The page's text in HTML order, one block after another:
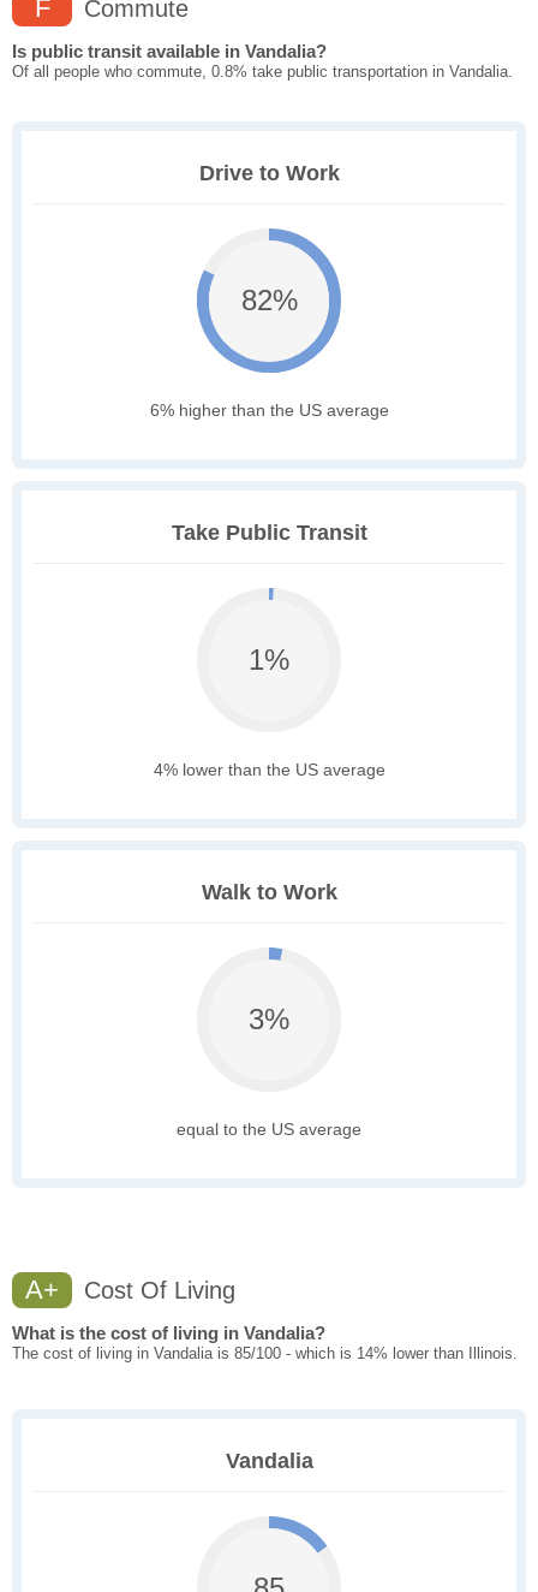
F Commute
Is public transit available in Vandalia?
Of all people who commute, 0.8% take public transportation in Vandalia.
Drive to Work
82%
6% higher than the US average
Take Public Transit
1%
4% lower than the US average
Walk to Work
3%
equal to the US average
A+ Cost Of Living
What is the cost of living in Vandalia?
The cost of living in Vandalia is 85/100 - which is 14% lower than Illinois.
Vandalia